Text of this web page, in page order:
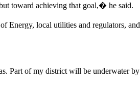
toward achieving that goal,� he said.
local utilities and regulators,
Part of my district will be underwater